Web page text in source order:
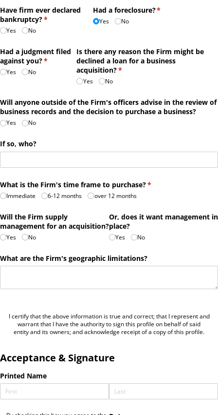
Have firm ever declared
bankruptcy?*
(required)
Yes No
Had a foreclosure?*
(required)
Yes No
Had a judgment filed
against you?*
(required)
Yes No
Is there any reason the Firm might be
declined a loan for a business
acquisition?*
(required)
Yes No
Will anyone outside of the Firm's officers advise in the review of
business records and the decision to purchase a business?
Yes No
If so, who?
What is the Firm's time frame to purchase?*
(required)
Immediate 6-12 months over 12 months
Will the Firm supply
management for an acquisition?
Yes No
Or, does it want management in
place?
Yes No
What are the Firm's geographic limitations?
I certify that the above information is true and correct; that I represent and
warrant that I have the authority to sign this profile on behalf of said
entity and its owners; and acknowledge receipt of a copy of this profile.
Acceptance & Signature
Printed Name